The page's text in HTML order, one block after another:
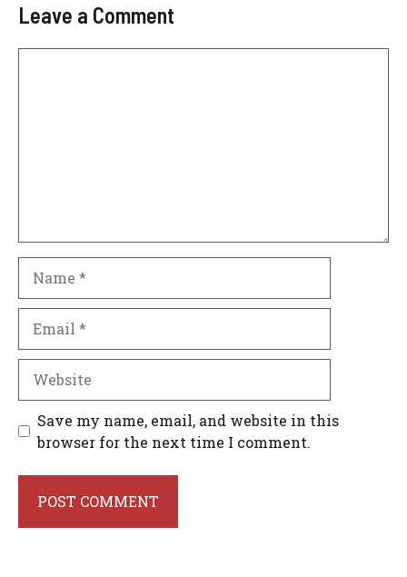
Leave a Comment
Save my name, email, and website in this
browser for the next time I comment.